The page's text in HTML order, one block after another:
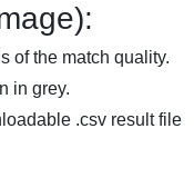
of the match quality.
in grey.
.csv result file